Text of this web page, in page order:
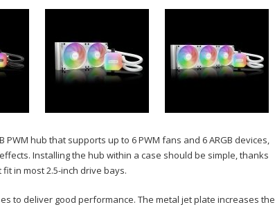
PWM hub that supports up to 6 PWM fans and 6 ARGB devices,
Installing the hub within a case should be simple, thanks
in most 2.5-inch drive bays.
to deliver good performance. The metal jet plate increases the